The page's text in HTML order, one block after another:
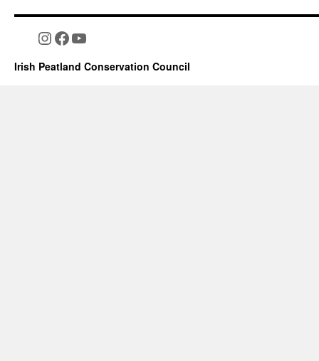
Instagram
Facebook
YouTube
Irish Peatland Conservation Council